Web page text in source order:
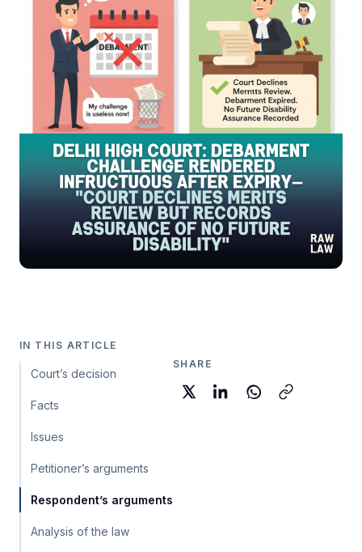
IN THIS ARTICLE
Court’s decision
Facts
Issues
Petitioner’s arguments
Respondent’s arguments
Analysis of the law
SHARE